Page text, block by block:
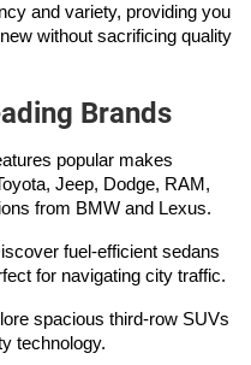
and variety, providing you
without sacrificing quality
Brands
popular makes
Jeep, Dodge, RAM,
from BMW and Lexus.
fuel-efficient sedans
for navigating city traffic.
spacious third-row SUVs
technology.